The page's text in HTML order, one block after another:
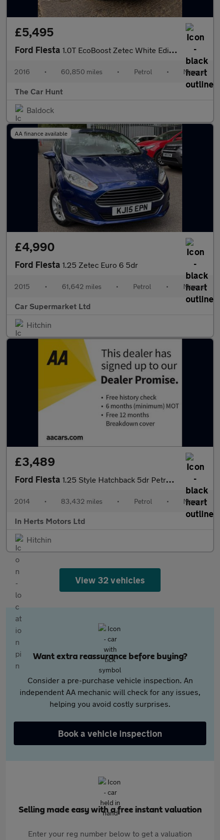
£5,495
Ford Fiesta 1.0T EcoBoost Zetec White Edition Euro 6 (s/s) 5dr
2016 • 60,850 miles • Petrol • Manual
The Car Hunt
Baldock
AA finance available
£4,990
Ford Fiesta 1.25 Zetec Euro 6 5dr
2015 • 61,642 miles • Petrol • Manual
Car Supermarket Ltd
Hitchin
£3,489
Ford Fiesta 1.25 Style Hatchback 5dr Petrol Manual Euro 5 (60 ps)
2014 • 83,432 miles • Petrol • Manual
In Herts Motors Ltd
Hitchin
View 32 vehicles
Want extra reassurance before buying?
Consider a pre-purchase vehicle inspection. An
independent AA mechanic will check for any issues,
helping you avoid costly surprises.
Book a vehicle inspection
Selling made easy with a free instant valuation
Enter your reg number below to get a valuation